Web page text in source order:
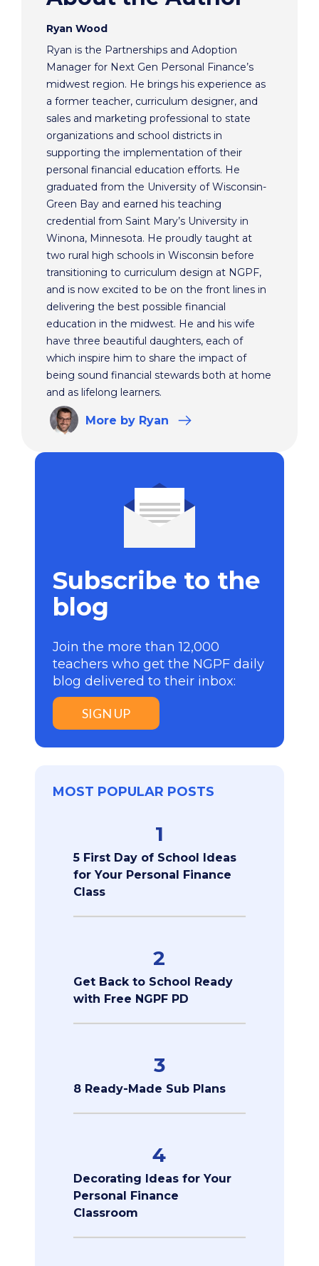
Ryan Wood
Ryan is the Partnerships and Adoption
Manager for Next Gen Personal Finance’s
midwest region. He brings his experience as
a former teacher, curriculum designer, and
sales and marketing professional to state
organizations and school districts in
supporting the implementation of their
personal financial education efforts. He
graduated from the University of Wisconsin-
Green Bay and earned his teaching
credential from Saint Mary’s University in
Winona, Minnesota. He proudly taught at
two rural high schools in Wisconsin before
transitioning to curriculum design at NGPF,
and is now excited to be on the front lines in
delivering the best possible financial
education in the midwest. He and his wife
have three beautiful daughters, each of
which inspire him to share the impact of
being sound financial stewards both at home
and as lifelong learners.
More by Ryan
Subscribe to the
blog
Join the more than 12,000
teachers who get the NGPF daily
blog delivered to their inbox:
SIGN UP
MOST POPULAR POSTS
1
5 First Day of School Ideas
for Your Personal Finance
Class
2
Get Back to School Ready
with Free NGPF PD
3
8 Ready-Made Sub Plans
4
Decorating Ideas for Your
Personal Finance
Classroom